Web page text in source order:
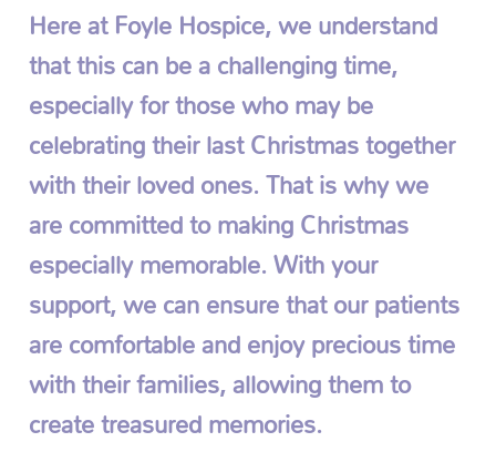
Here at Foyle Hospice, we understand
that this can be a challenging time,
especially for those who may be
celebrating their last Christmas together
with their loved ones. That is why we
are committed to making Christmas
especially memorable. With your
support, we can ensure that our patients
are comfortable and enjoy precious time
with their families, allowing them to
create treasured memories.